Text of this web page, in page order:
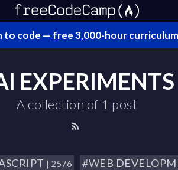
to code — free 3,000-hour curriculum
EXPERIMENTS
A collection of 1 post
| 2576 #WEB